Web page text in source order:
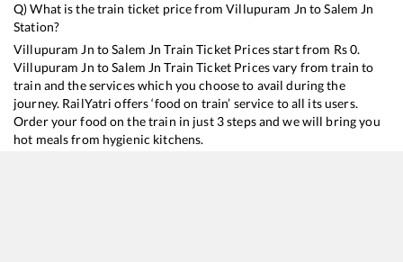
Q) What is the train ticket price fromVillupuram Jn toSalem Jn
Station?
Villupuram Jn toSalem Jn Train Ticket Prices start from Rs0.
Villupuram Jn toSalem Jn Train Ticket Prices vary from train to
train and the services which you choose to avail during the
journey. RailYatri offers ‘food on train’ service to all its users.
Order your food on the train in just 3 steps and we will bring you
hot meals from hygienic kitchens.